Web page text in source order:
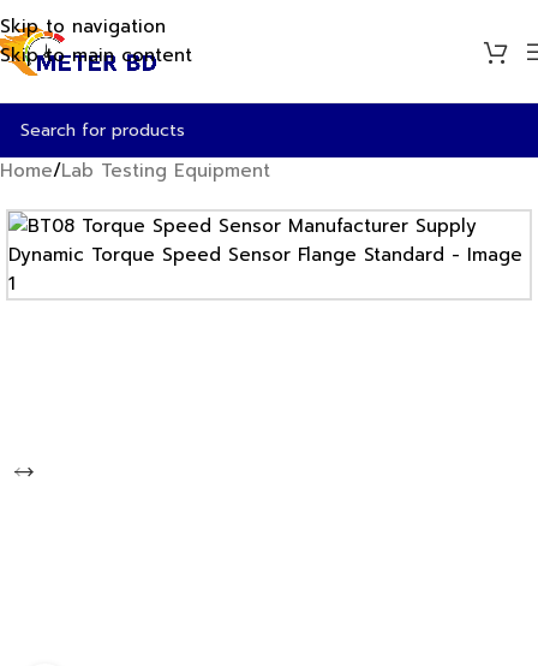
Skip to navigation
Skip to main content
Home/Lab Testing Equipment